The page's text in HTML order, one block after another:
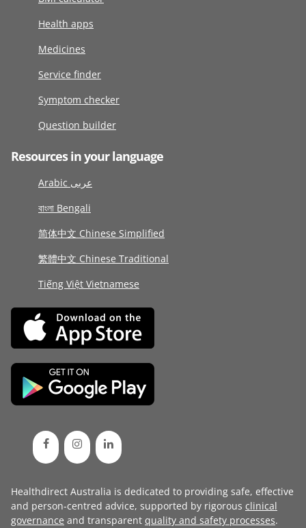
Health apps
Medicines
Service finder
Symptom checker
Question builder
Resources in your language
Arabic عربى
বাংলা Bengali
简体中文 Chinese Simplified
繁體中文 Chinese Traditional
Tiếng Việt Vietnamese
Healthdirect Australia is dedicated to providing safe, effective
and person-centred advice, supported by rigorous clinical
governance and transparent quality and safety processes.